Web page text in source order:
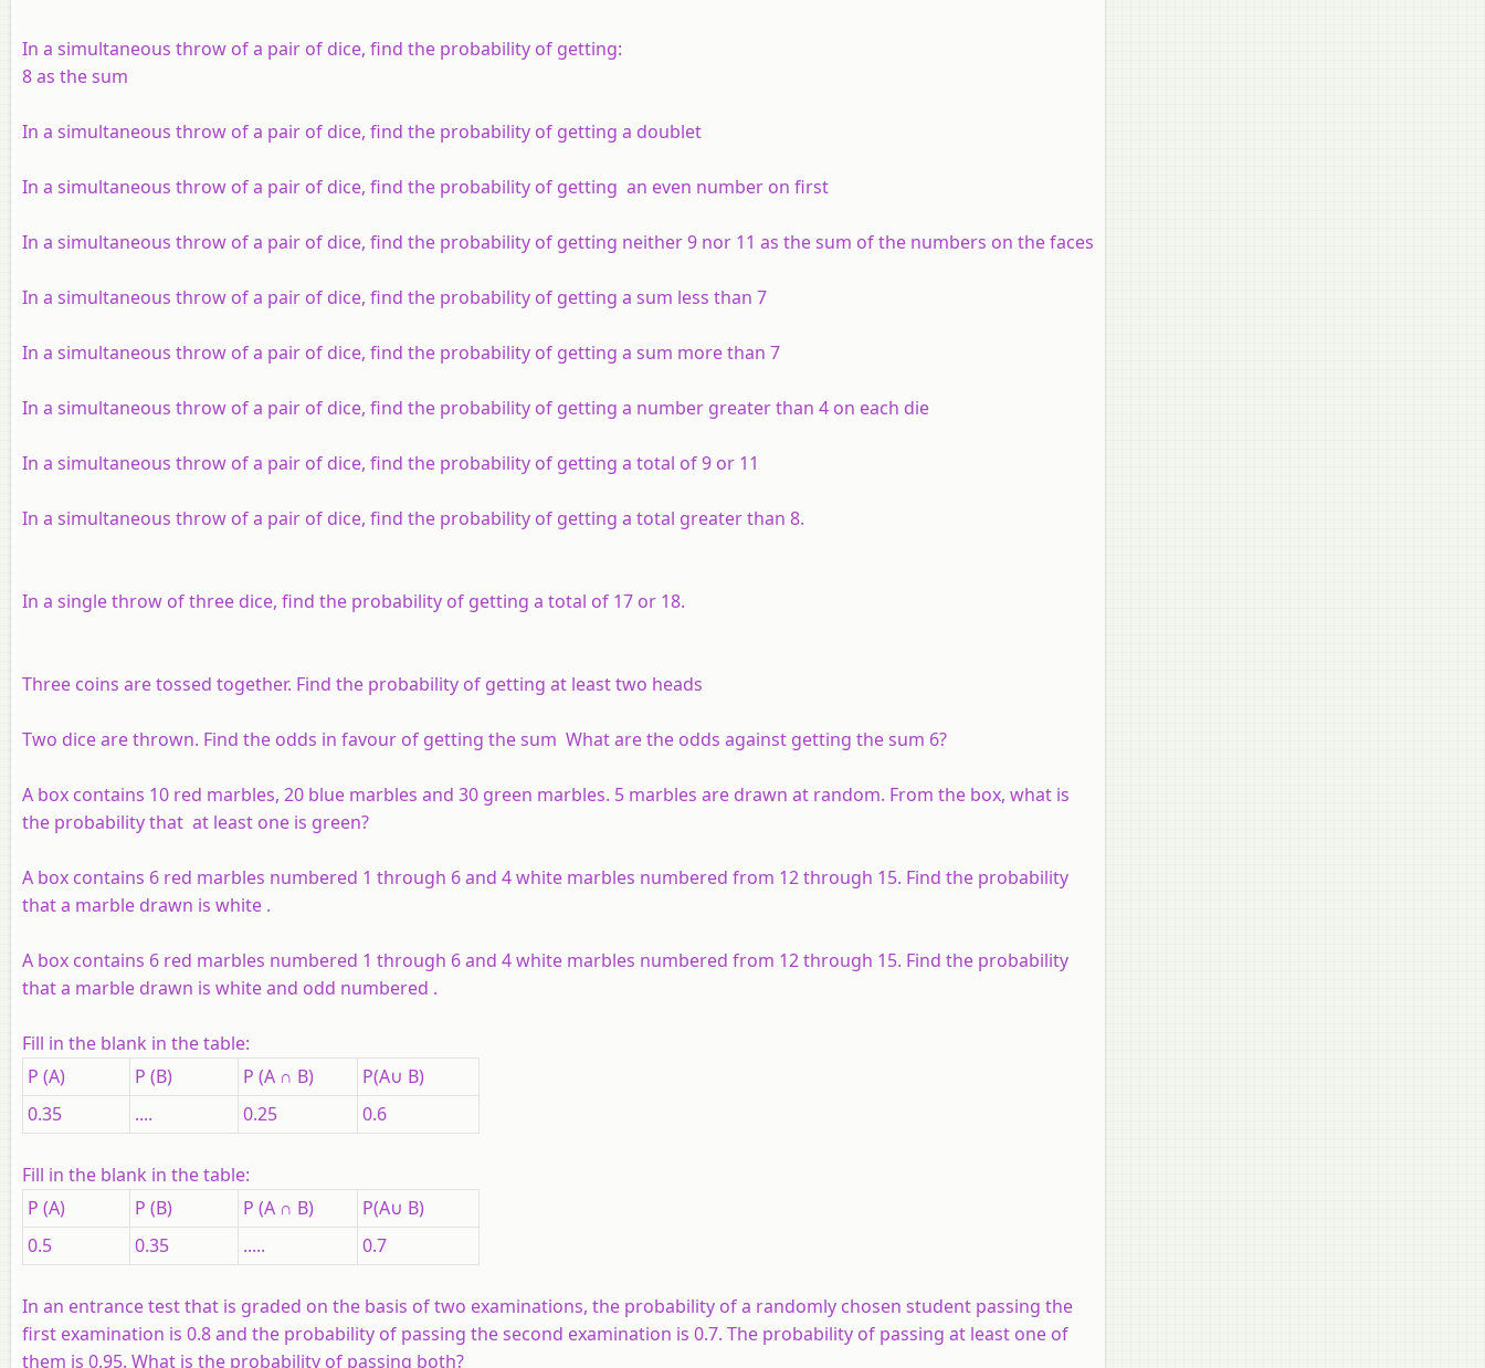
In a simultaneous throw of a pair of dice, find the probability of getting:
8 as the sum
In a simultaneous throw of a pair of dice, find the probability of getting a doublet
In a simultaneous throw of a pair of dice, find the probability of getting an even number on first
In a simultaneous throw of a pair of dice, find the probability of getting neither 9 nor 11 as the sum of the numbers on the faces
In a simultaneous throw of a pair of dice, find the probability of getting a sum less than 7
In a simultaneous throw of a pair of dice, find the probability of getting a sum more than 7
In a simultaneous throw of a pair of dice, find the probability of getting a number greater than 4 on each die
In a simultaneous throw of a pair of dice, find the probability of getting a total of 9 or 11
In a simultaneous throw of a pair of dice, find the probability of getting a total greater than 8.
In a single throw of three dice, find the probability of getting a total of 17 or 18.
Three coins are tossed together. Find the probability of getting at least two heads
Two dice are thrown. Find the odds in favour of getting the sum What are the odds against getting the sum 6?
A box contains 10 red marbles, 20 blue marbles and 30 green marbles. 5 marbles are drawn at random. From the box, what is
the probability that at least one is green?
A box contains 6 red marbles numbered 1 through 6 and 4 white marbles numbered from 12 through 15. Find the probability
that a marble drawn is white .
A box contains 6 red marbles numbered 1 through 6 and 4 white marbles numbered from 12 through 15. Find the probability
that a marble drawn is white and odd numbered .
Fill in the blank in the table:
P (A)
P (B) P (A ∩ B)
P(A∪ B)
0.35
.... 0.25 0.6
Fill in the blank in the table:
P (A)
P (B) P (A ∩ B)
P(A∪ B)
0.5
0.35 ..... 0.7
In an entrance test that is graded on the basis of two examinations, the probability of a randomly chosen student passing the
first examination is 0.8 and the probability of passing the second examination is 0.7. The probability of passing at least one of
them is 0.95. What is the probability of passing both?